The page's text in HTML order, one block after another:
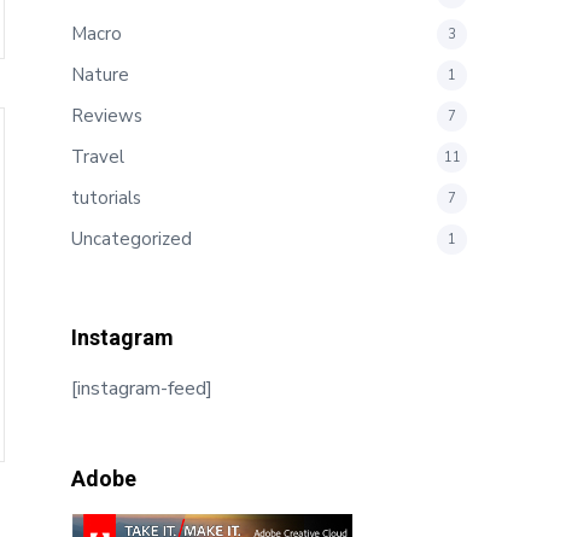
Macro 3
Nature 1
Reviews 7
Travel 11
tutorials 7
Uncategorized 1
Instagram
[instagram-feed]
Adobe